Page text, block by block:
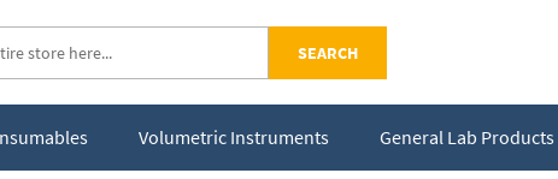
SEARCH
Volumetric Instruments General Lab Products